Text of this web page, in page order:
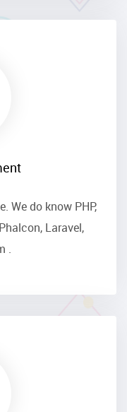
We do know PHP,
Laravel,
.